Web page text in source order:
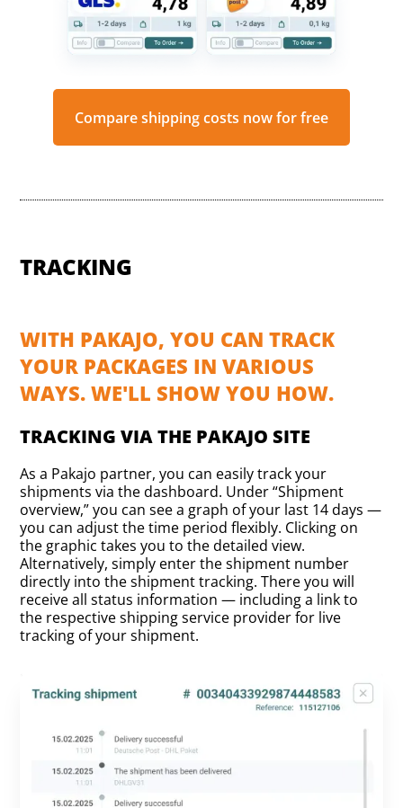
Compare shipping costs now for free
TRACKING
WITH PAKAJO, YOU CAN TRACK
YOUR PACKAGES IN VARIOUS
WAYS. WE'LL SHOW YOU HOW.
TRACKING VIA THE PAKAJO SITE
As a Pakajo partner, you can easily track your
shipments via the dashboard. Under “Shipment
overview,” you can see a graph of your last 14 days —
you can adjust the time period flexibly. Clicking on
the graphic takes you to the detailed view.
Alternatively, simply enter the shipment number
directly into the shipment tracking. There you will
receive all status information — including a link to
the respective shipping service provider for live
tracking of your shipment.